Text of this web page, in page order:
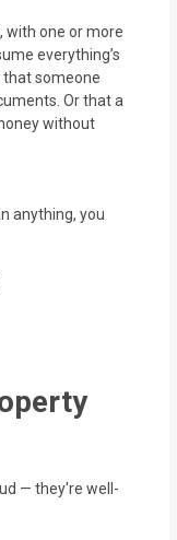
with one or more
everything’s
that someone
Or that a
without
anything, you
— they're well-